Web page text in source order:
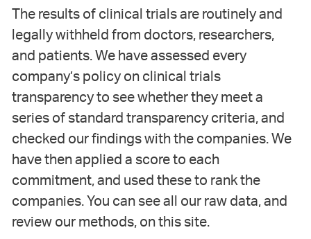
The results of clinical trials are routinely and
legally withheld from doctors, researchers,
and patients. We have assessed every
company’s policy on clinical trials
transparency to see whether they meet a
series of standard transparency criteria, and
checked our findings with the companies. We
have then applied a score to each
commitment, and used these to rank the
companies. You can see all our raw data, and
review our methods, on this site.